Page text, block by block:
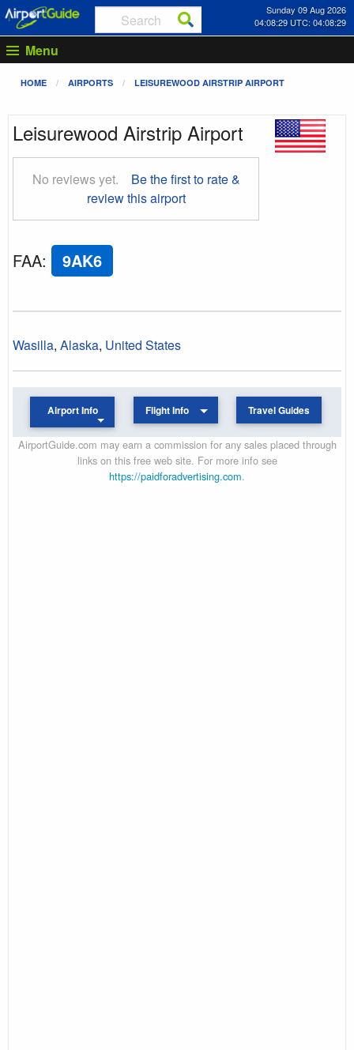
Sunday 09 Aug 2026
04:08:30 UTC: 04:08:30
Menu
HOME AIRPORTS LEISUREWOOD AIRSTRIP AIRPORT
Leisurewood Airstrip Airport
No reviews yet.
Be the first to rate &
review this airport
FAA: 9AK6
Wasilla, Alaska, United States
Airport Info Flight Info Travel Guides
AirportGuide.com may earn a commission for any sales placed through
links on this free web site. For more info see
https://paidforadvertising.com.